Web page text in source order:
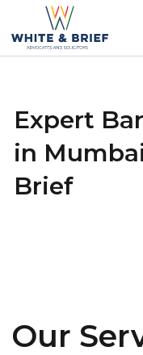
Expert
in
Brief
Our